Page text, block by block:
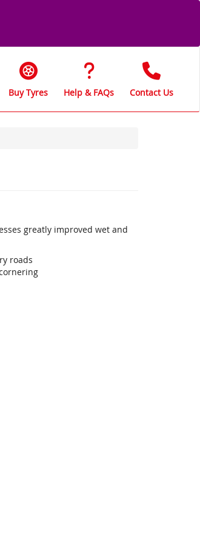
Buy Tyres Help & FAQs Contact Us
greatly improved wet and
roads